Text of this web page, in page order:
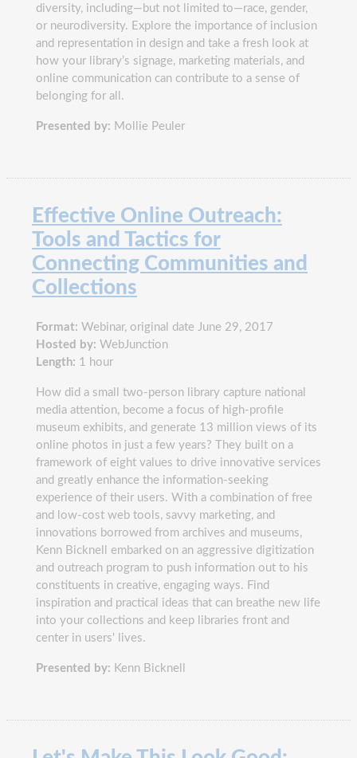
diversity, including—but not limited to—race, gender,
or neurodiversity. Explore the importance of inclusion
and representation in design and take a fresh look at
how your library’s signage, marketing materials, and
online communication can contribute to a sense of
belonging for all.
Presented by: Mollie Peuler
Effective Online Outreach:
Tools and Tactics for
Connecting Communities and
Collections
Format: Webinar, original date June 29, 2017
Hosted by: WebJunction
Length: 1 hour
How did a small two-person library capture national
media attention, become a focus of high-profile
museum exhibits, and generate 13 million views of its
online photos in just a few years? They built on a
framework of eight values to drive innovative services
and greatly enhance the information-seeking
experience of their users. With a combination of free
and low-cost web tools, savvy marketing, and
innovations borrowed from archives and museums,
Kenn Bicknell embarked on an aggressive digitization
and outreach program to push information out to his
constituents in creative, engaging ways. Find
inspiration and practical ideas that can breathe new life
into your collections and keep libraries front and
center in users' lives.
Presented by: Kenn Bicknell